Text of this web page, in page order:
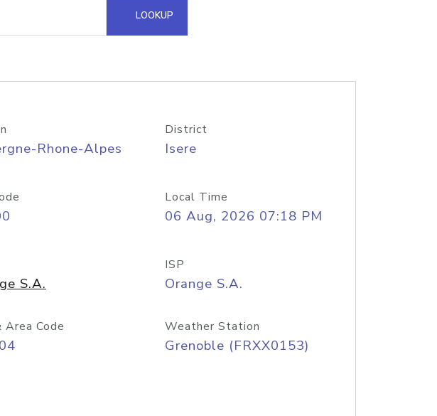
Hosted Domain API
LOOKUP
Rhone-Alpes
District
Isere
Local Time
06 Aug, 2026 07:18 PM
S.A.
ISP
Orange S.A.
Area Code Weather Station
Grenoble (FRXX0153)